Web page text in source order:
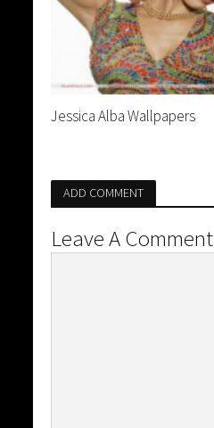
Jessica Alba Wallpapers
ADD COMMENT
Leave A Comment